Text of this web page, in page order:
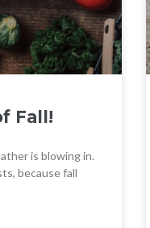
Fall!
is blowing in.
because fall